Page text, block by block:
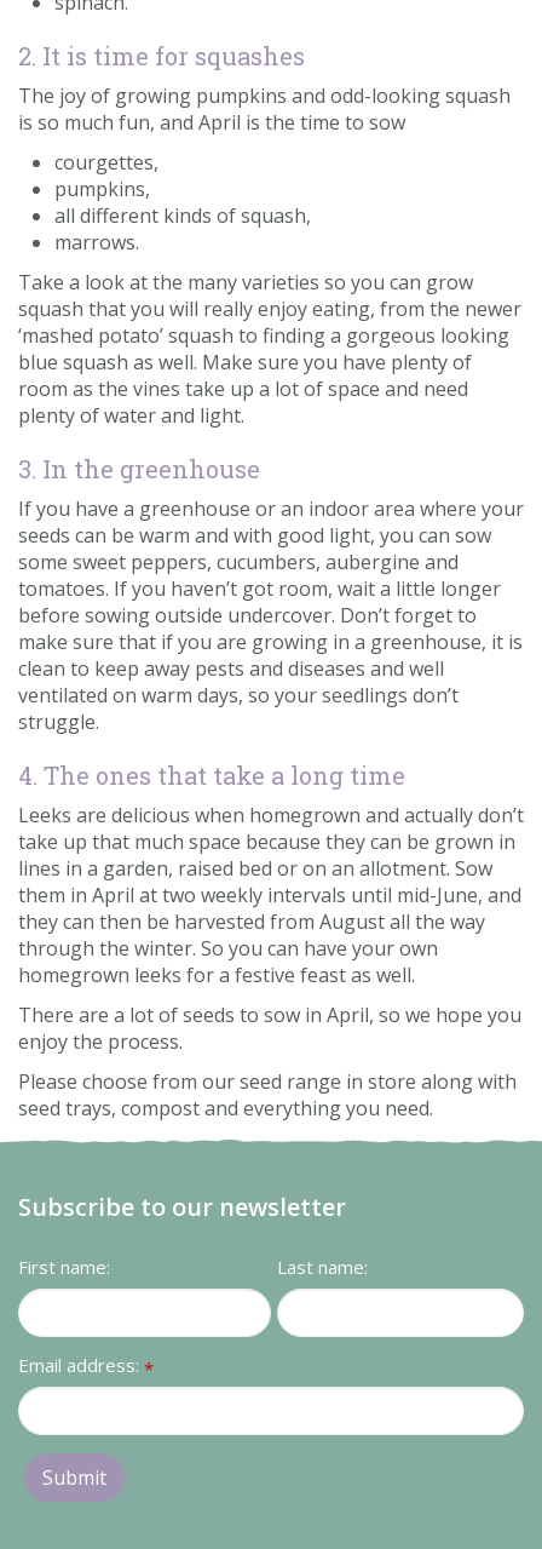
2. It is time for squashes
The joy of growing pumpkins and odd-looking squash
is so much fun, and April is the time to sow
courgettes,
pumpkins,
all different kinds of squash,
marrows.
Take a look at the many varieties so you can grow
squash that you will really enjoy eating, from the newer
‘mashed potato’ squash to finding a gorgeous looking
blue squash as well. Make sure you have plenty of
room as the vines take up a lot of space and need
plenty of water and light.
3. In the greenhouse
If you have a greenhouse or an indoor area where your
seeds can be warm and with good light, you can sow
some sweet peppers, cucumbers, aubergine and
tomatoes. If you haven’t got room, wait a little longer
before sowing outside undercover. Don’t forget to
make sure that if you are growing in a greenhouse, it is
clean to keep away pests and diseases and well
ventilated on warm days, so your seedlings don’t
struggle.
4. The ones that take a long time
Leeks are delicious when homegrown and actually don’t
take up that much space because they can be grown in
lines in a garden, raised bed or on an allotment. Sow
them in April at two weekly intervals until mid-June, and
they can then be harvested from August all the way
through the winter. So you can have your own
homegrown leeks for a festive feast as well.
There are a lot of seeds to sow in April, so we hope you
enjoy the process.
Please choose from our seed range in store along with
seed trays, compost and everything you need.
Subscribe to our newsletter
First name: Last name:
Email address: *